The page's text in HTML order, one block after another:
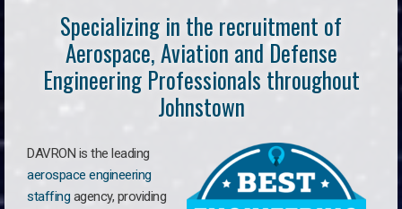
Specializing in the recruitment of
Aerospace, Aviation and Defense
Engineering Professionals throughout
Johnstown
DAVRON is the leading
aerospace engineering
staffing agency, providing